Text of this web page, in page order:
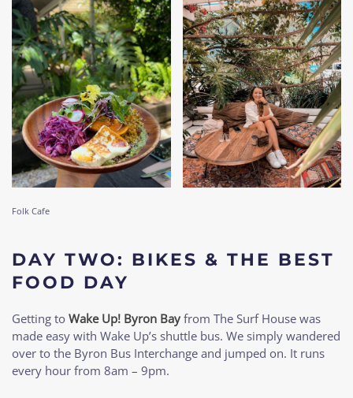
Folk Cafe
DAY TWO: BIKES & THE BEST
FOOD DAY
Getting to Wake Up! Byron Bay from The Surf House was
made easy with Wake Up’s shuttle bus. We simply wandered
over to the Byron Bus Interchange and jumped on. It runs
every hour from 8am – 9pm.